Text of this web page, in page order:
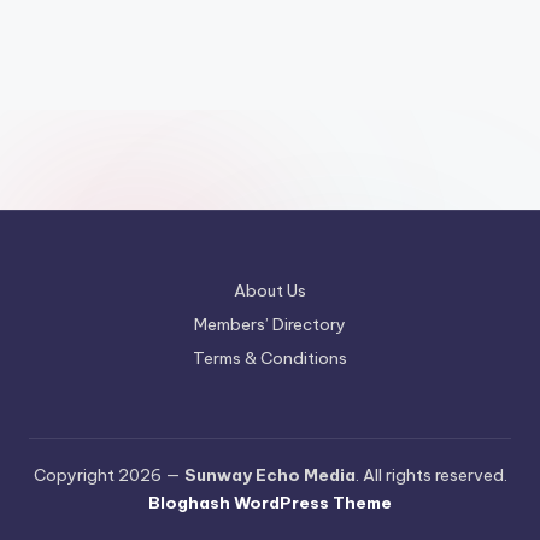
About Us
Members’ Directory
Terms & Conditions
Copyright 2026 — Sunway Echo Media. All rights reserved.
Bloghash WordPress Theme